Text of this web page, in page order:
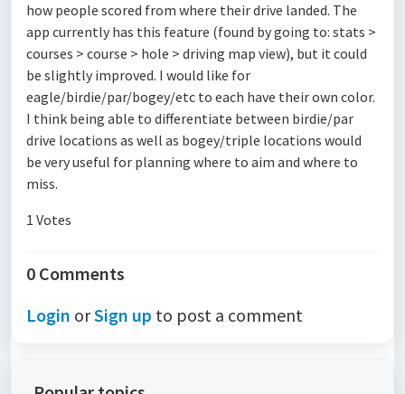
how people scored from where their drive landed. The
app currently has this feature (found by going to: stats >
courses > course > hole > driving map view), but it could
be slightly improved. I would like for
eagle/birdie/par/bogey/etc to each have their own color.
I think being able to differentiate between birdie/par
drive locations as well as bogey/triple locations would
be very useful for planning where to aim and where to
miss.
1 Votes
0 Comments
Login orSign up to post a comment